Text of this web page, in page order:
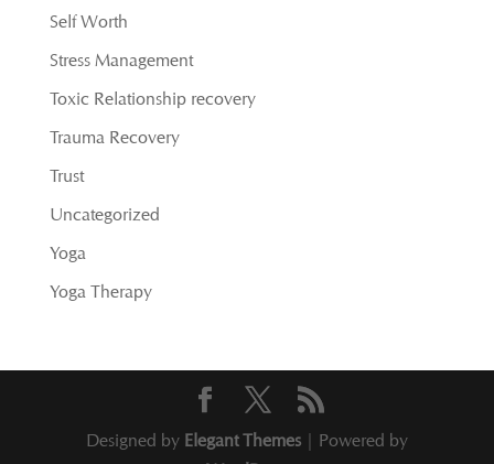
Self Worth
Stress Management
Toxic Relationship recovery
Trauma Recovery
Trust
Uncategorized
Yoga
Yoga Therapy
Designed by Elegant Themes| Powered by